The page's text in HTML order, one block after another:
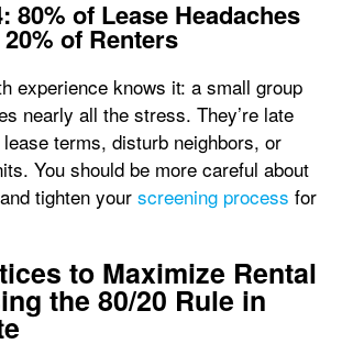
80% of Lease Headaches
of Renters
experience knows it: a small group
nearly all the stress. They’re late
terms, disturb neighbors, or
You should be more careful about
tighten your screening process for
to Maximize Rental
the 80/20 Rule in